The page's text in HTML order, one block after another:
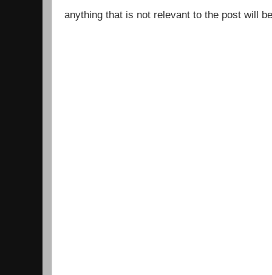
anything that is not relevant to the post will